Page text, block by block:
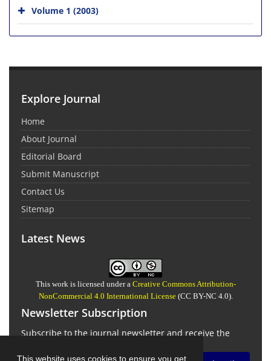
This website uses cookies to ensure you get
Volume 1 (2003)
Explore Journal
Home
About Journal
Editorial Board
Submit Manuscript
Contact Us
Sitemap
Latest News
This work is licensed under a Creative Commons Attribution-
NonCommercial 4.0 International License(CC BY-NC 4.0).
Newsletter Subscription
Subscribe to the journal newsletter and receive the